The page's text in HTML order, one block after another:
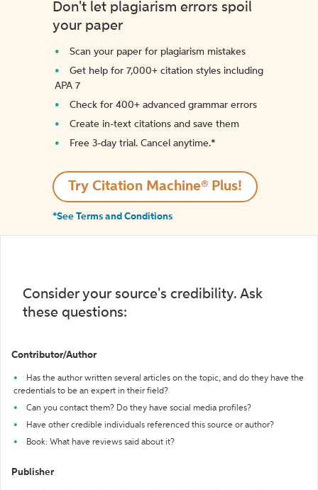
Don't let plagiarism errors spoil
your paper
Scan your paper for plagiarism mistakes
Get help for 7,000+ citation styles including
APA 7
Check for 400+ advanced grammar errors
Create in-text citations and save them
Free 3-day trial. Cancel anytime.*️
Try Citation Machine® Plus!
*See Terms and Conditions
Consider your source's credibility. Ask
these questions:
Contributor/Author
Has the author written several articles on the topic, and do they have the
credentials to be an expert in their field?
Can you contact them? Do they have social media profiles?
Have other credible individuals referenced this source or author?
Book: What have reviews said about it?
Publisher